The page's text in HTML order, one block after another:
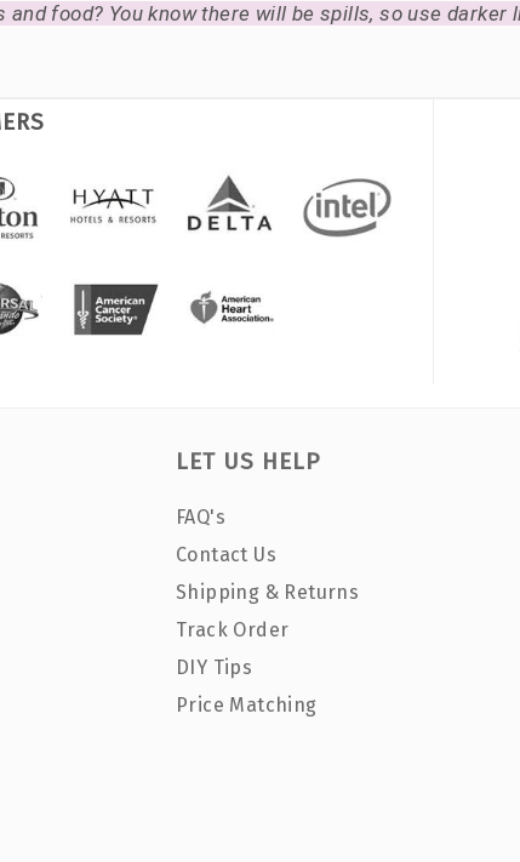
food? You know there will be spills, so use
LET US HELP
FAQ's
Contact Us
Shipping & Returns
Track Order
DIY Tips
Price Matching